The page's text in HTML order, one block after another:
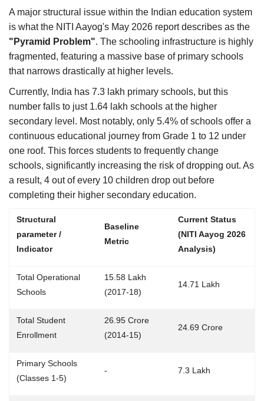
A major structural issue within the Indian education system
is what the NITI Aayog's May 2026 report describes as the
"Pyramid Problem". The schooling infrastructure is highly
fragmented, featuring a massive base of primary schools
that narrows drastically at higher levels.
Currently, India has 7.3 lakh primary schools, but this
number falls to just 1.64 lakh schools at the higher
secondary level. Most notably, only 5.4% of schools offer a
continuous educational journey from Grade 1 to 12 under
one roof. This forces students to frequently change
schools, significantly increasing the risk of dropping out. As
a result, 4 out of every 10 children drop out before
completing their higher secondary education.
Structural
parameter /
Indicator
Baseline
Metric
Current Status
(NITI Aayog 2026
Analysis)
Total Operational
Schools
15.58 Lakh
(2017-18)
14.71 Lakh
Total Student
Enrollment
26.95 Crore
(2014-15)
24.69 Crore
Primary Schools
(Classes 1-5)
- 7.3 Lakh